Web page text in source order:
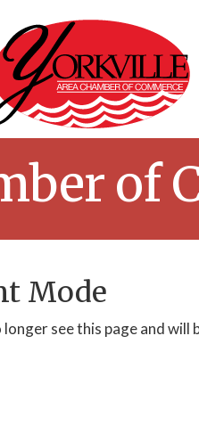
of
Mode
see this page and